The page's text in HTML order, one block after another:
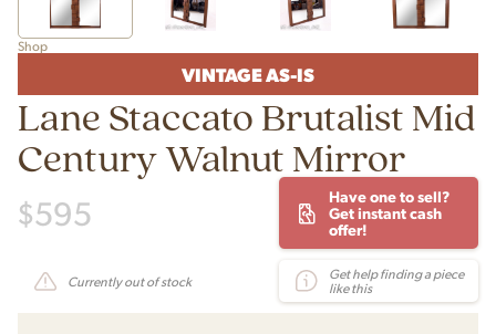
Shop
VINTAGE AS-IS
Lane Staccato Brutalist Mid
Century Walnut Mirror
$595
Have one to sell?
Get instant cash
offer!
Currently out of stock
Get help finding a piece
like this